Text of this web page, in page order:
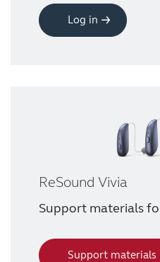
JimmiSyncTest1234
Why ReSound?
Marketing
Log in
ReSound Vivia
Support materials
Support materials